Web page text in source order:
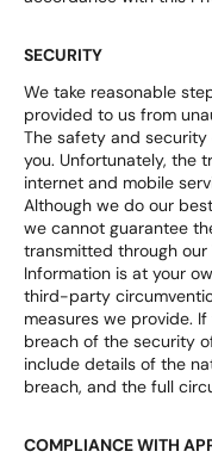
SECURITY
We take reasonable
provided to us from
The safety and
you. Unfortunately, the
internet and mobile
Although we do our
we cannot guarantee
transmitted through our
Information is at your
third-party
measures we provide.
breach of the security
include details of the
breach, and the full
COMPLIANCE WITH